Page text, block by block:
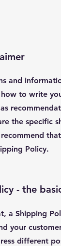
and
to write
the specific
Policy.
- the
a Shipping
your
different